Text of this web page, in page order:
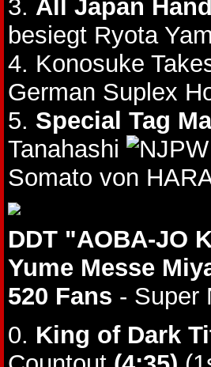
3. All Japan
besiegt Ryota
4. Konosuke
German Suplex
5. Special Tag
Tanahashi
Somato von
DDT "AOBA-JO
Yume Messe
520 Fans - Super
0. King of Dark